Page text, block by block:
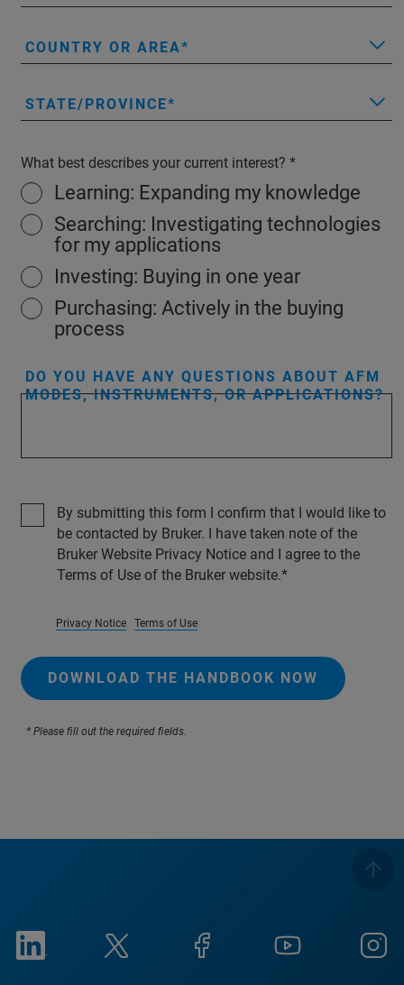
COUNTRY OR AREA
STATE/PROVINCE
What best describes your current interest?
Learning: Expanding my knowledge
Searching: Investigating technologies
for my applications
Investing: Buying in one year
Purchasing: Actively in the buying
process
DO YOU HAVE ANY QUESTIONS ABOUT AFM
MODES, INSTRUMENTS, OR APPLICATIONS?
By submitting this form I confirm that I would like to
be contacted by Bruker. I have taken note of the
Bruker Website Privacy Notice and I agree to the
Terms of Use of the Bruker website.
Privacy Notice Terms of Use
DOWNLOAD THE HANDBOOK NOW
* Please fill out the required fields.